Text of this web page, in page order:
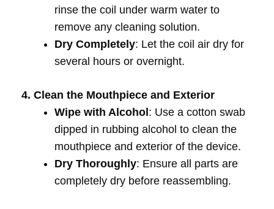
rinse the coil under warm water to
remove any cleaning solution.
Dry Completely: Let the coil air dry for
several hours or overnight.
4. Clean the Mouthpiece and Exterior
Wipe with Alcohol : Use a cotton swab
dipped in rubbing alcohol to clean the
mouthpiece and exterior of the device.
Dry Thoroughly: Ensure all parts are
completely dry before reassembling.